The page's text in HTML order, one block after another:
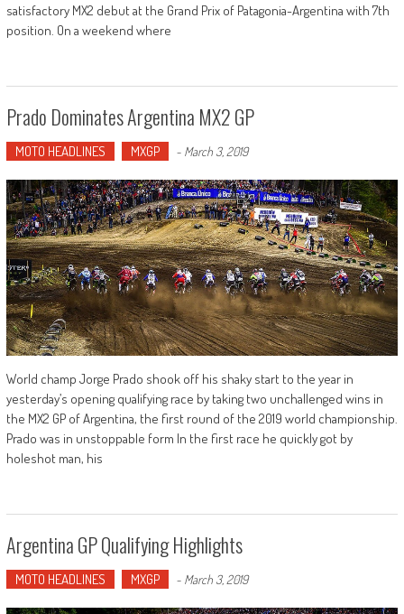
satisfactory MX2 debut at the Grand Prix of Patagonia-Argentina with 7th
position. On a weekend where
Prado Dominates Argentina MX2 GP
MOTO HEADLINES MXGP - March 3, 2019
World champ Jorge Prado shook off his shaky start to the year in
yesterday’s opening qualifying race by taking two unchallenged wins in
the MX2 GP of Argentina, the first round of the 2019 world championship.
Prado was in unstoppable form In the first race he quickly got by
holeshot man, his
Argentina GP Qualifying Highlights
MOTO HEADLINES MXGP - March 3, 2019